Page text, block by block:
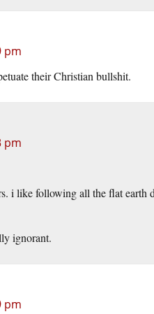
pm
their Christian bullshit.
pm
i like following all the flat earth
ignorant.
pm